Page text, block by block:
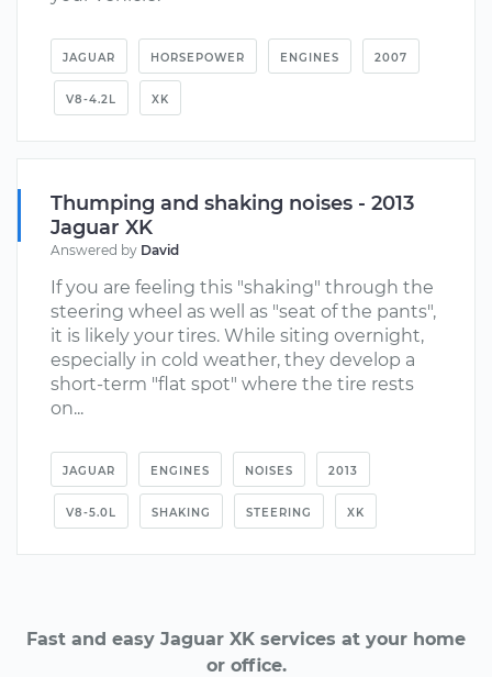
JAGUAR HORSEPOWER ENGINES 2007
V8-4.2L XK
Thumping and shaking noises - 2013
Jaguar XK
Answered by David
If you are feeling this "shaking" through the
steering wheel as well as "seat of the pants",
it is likely your tires. While siting overnight,
especially in cold weather, they develop a
short-term "flat spot" where the tire rests
on...
JAGUAR ENGINES NOISES 2013
V8-5.0L SHAKING STEERING XK
Fast and easy Jaguar XK services at your home
or office.